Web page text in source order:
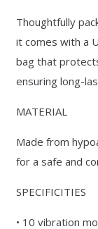
Thoughtfully
it comes with a
bag that
ensuring long-
MATERIAL
Made from
for a safe and
SPECIFICITIES
• 10 vibration